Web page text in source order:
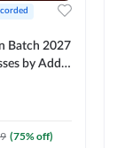
Batch 2027
by Adda
(75% off)